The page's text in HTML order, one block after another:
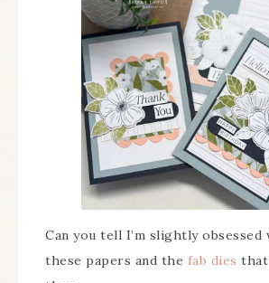
Can you tell I’m slightly
these papers and the fab dies